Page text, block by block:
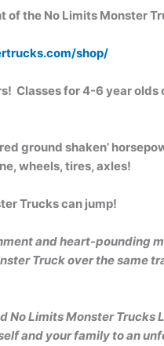
the No Limits Monster
shop/
Classes for 4-6 year
ground shaken’
wheels, tires, axles!
Trucks can jump!
and heart-pounding
Truck over the
No Limits Monster Trucks
and your family to an